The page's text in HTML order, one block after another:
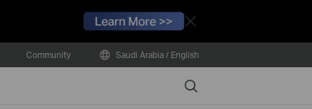
Close
Community Saudi Arabia / English
Search